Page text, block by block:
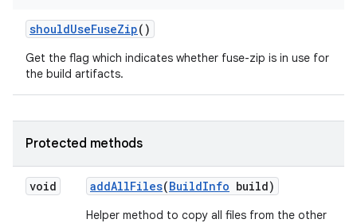
shouldUseFuseZip()
Get the flag which indicates whether fuse-zip is in use for
the build artifacts.
Protected methods
void addAllFiles(BuildInfo build)
Helper method to copy all files from the other